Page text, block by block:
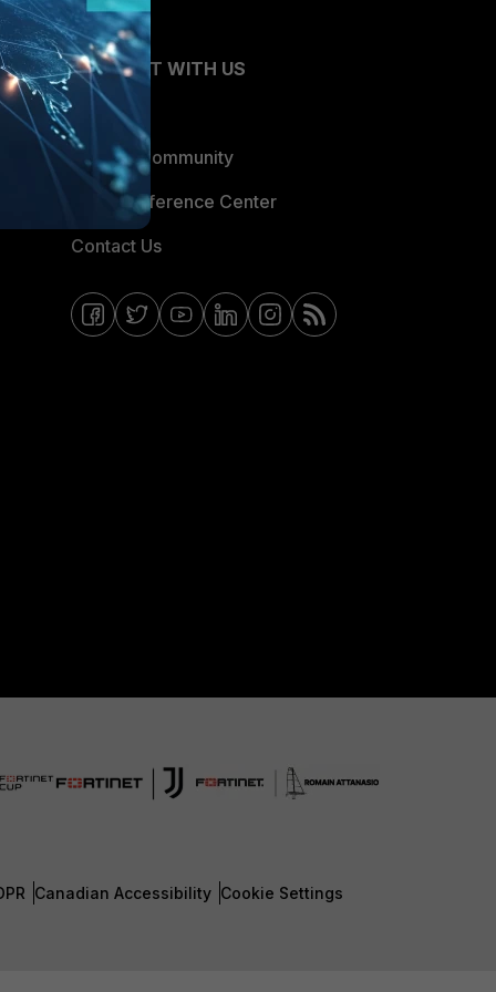
CONNECT WITH US
Blogs
Fortinet Community
Email Preference Center
Contact Us
Canadian Accessibility Cookie Settings